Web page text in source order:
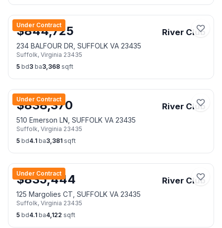
Under Contract
$844,725 River Club
234 BALFOUR DR, SUFFOLK VA 23435
Suffolk, Virginia 23435
5 bd3 ba3,368 sqft
Under Contract
$838,370 River Club
510 Emerson LN, SUFFOLK VA 23435
Suffolk, Virginia 23435
5 bd4.1 ba3,381 sqft
Under Contract
$835,444 River Club
125 Margolies CT, SUFFOLK VA 23435
Suffolk, Virginia 23435
5 bd4.1 ba4,122 sqft